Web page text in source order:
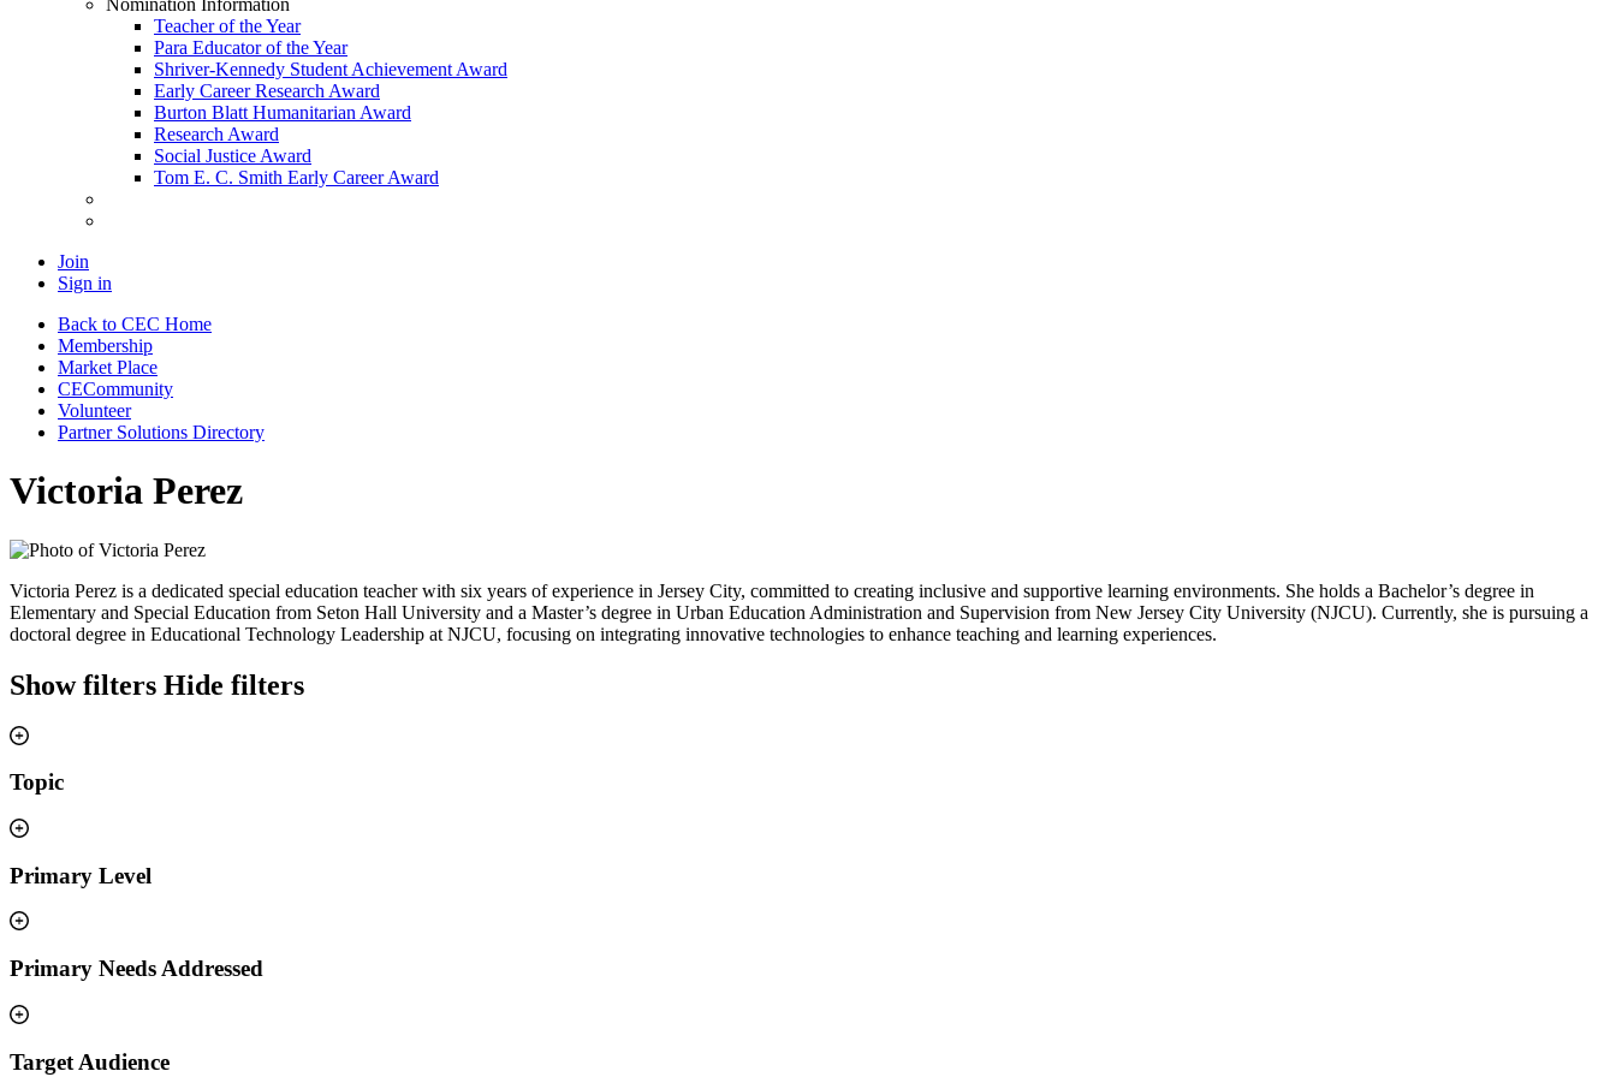
Nomination Information
Teacher of the Year
Para Educator of the Year
Shriver-Kennedy Student Achievement Award
Early Career Research Award
Burton Blatt Humanitarian Award
Research Award
Social Justice Award
Tom E. C. Smith Early Career Award
Join
Sign in
Back to CEC Home
Membership
Market Place
CECommunity
Volunteer
Partner Solutions Directory
Victoria Perez
Victoria Perez is a dedicated special education teacher with six years of experience in Jersey City, committed to creating inclusive and supportive learning environments. She holds a Bachelor’s degree in
Elementary and Special Education from Seton Hall University and a Master’s degree in Urban Education Administration and Supervision from New Jersey City University (NJCU). Currently, she is pursuing a
doctoral degree in Educational Technology Leadership at NJCU, focusing on integrating innovative technologies to enhance teaching and learning experiences.
Show filters Hide filters
Topic
Primary Level
Primary Needs Addressed
Target Audience